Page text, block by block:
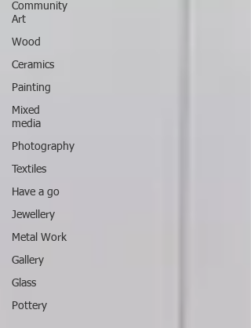
Community
Art
Wood
Ceramics
Painting
Mixed
media
Photography
Textiles
Have a go
Jewellery
Metal Work
Gallery
Glass
Pottery